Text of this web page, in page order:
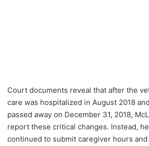
Court documents reveal that after the
care was hospitalized in August 2018
passed away on December 31, 2018,
report these critical changes. Instead,
continued to submit caregiver hours and